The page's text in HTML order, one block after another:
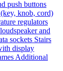
push buttons
knob, cord)
regulators
and
sockets Stairs
display
Additional